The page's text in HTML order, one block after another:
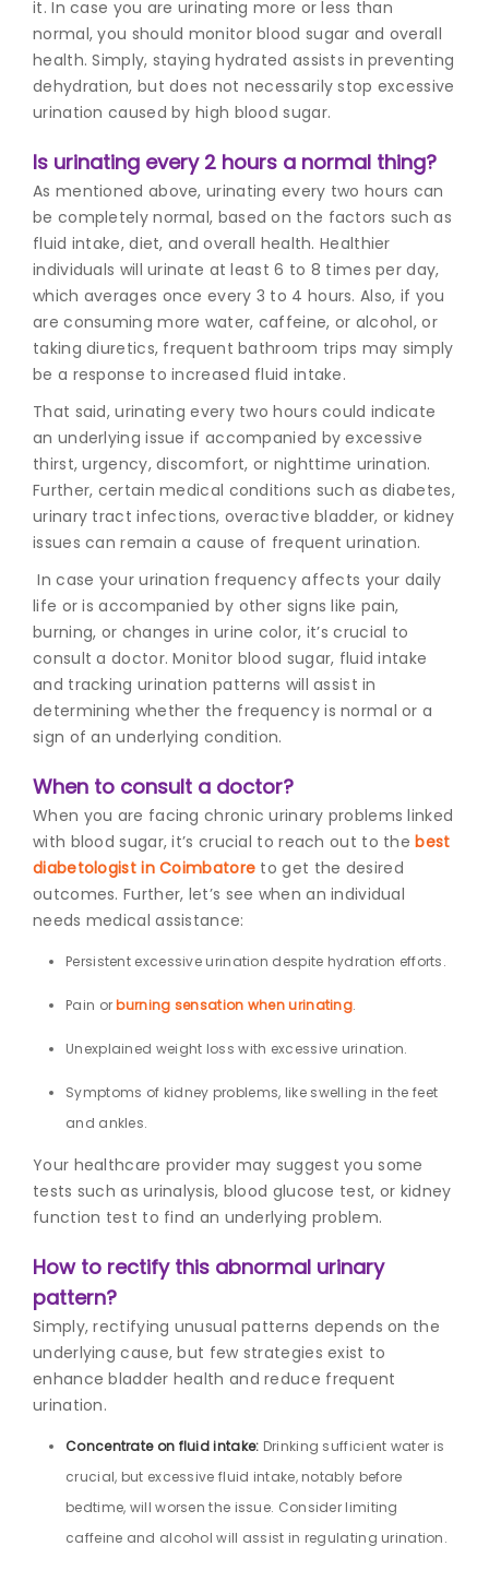
it. In case you are urinating more or less than
normal, you should monitor blood sugar and overall
health. Simply, staying hydrated assists in preventing
dehydration, but does not necessarily stop excessive
urination caused by high blood sugar.
Is urinating every 2 hours a normal thing?
As mentioned above, urinating every two hours can
be completely normal, based on the factors such as
fluid intake, diet, and overall health. Healthier
individuals will urinate at least 6 to 8 times per day,
which averages once every 3 to 4 hours. Also, if you
are consuming more water, caffeine, or alcohol, or
taking diuretics, frequent bathroom trips may simply
be a response to increased fluid intake.
That said, urinating every two hours could indicate
an underlying issue if accompanied by excessive
thirst, urgency, discomfort, or nighttime urination.
Further, certain medical conditions such as diabetes,
urinary tract infections, overactive bladder, or kidney
issues can remain a cause of frequent urination.
In case your urination frequency affects your daily
life or is accompanied by other signs like pain,
burning, or changes in urine color, it’s crucial to
consult a doctor. Monitor blood sugar, fluid intake
and tracking urination patterns will assist in
determining whether the frequency is normal or a
sign of an underlying condition.
When to consult a doctor?
When you are facing chronic urinary problems linked
with blood sugar, it’s crucial to reach out to thebest
diabetologist in Coimbatore to get the desired
outcomes. Further, let’s see when an individual
needs medical assistance:
Persistent excessive urination despite hydration efforts.
Pain orburning sensation when urinating.
Unexplained weight loss with excessive urination.
Symptoms of kidney problems, like swelling in the feet
and ankles.
Your healthcare provider may suggest you some
tests such as urinalysis, blood glucose test, or kidney
function test to find an underlying problem.
How to rectify this abnormal urinary
pattern?
Simply, rectifying unusual patterns depends on the
underlying cause, but few strategies exist to
enhance bladder health and reduce frequent
urination.
Concentrate on fluid intake: Drinking sufficient water is
crucial, but excessive fluid intake, notably before
bedtime, will worsen the issue. Consider limiting
caffeine and alcohol will assist in regulating urination.